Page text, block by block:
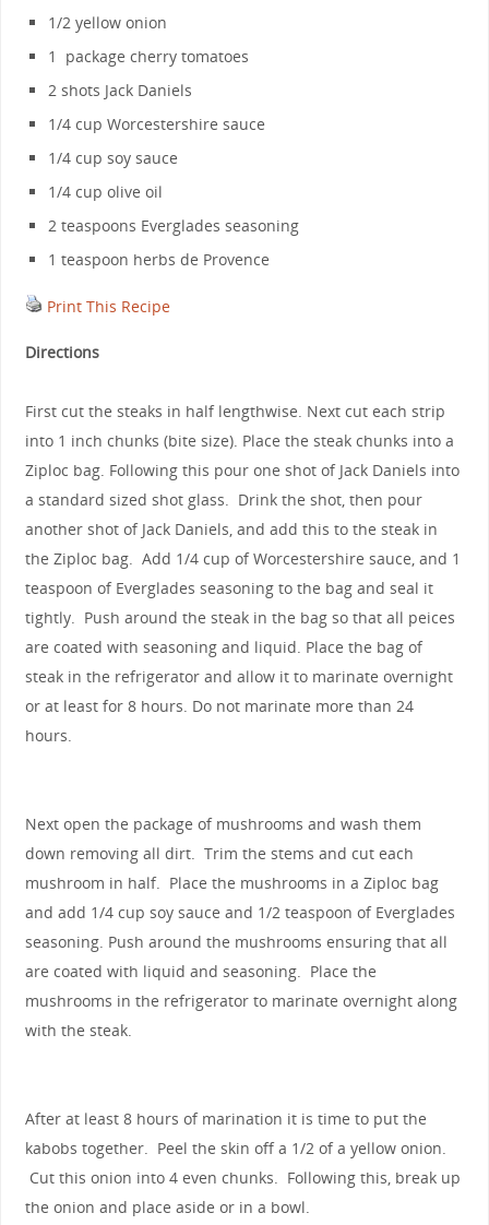
1/2 yellow onion
1 package cherry tomatoes
2 shots Jack Daniels
1/4 cup Worcestershire sauce
1/4 cup soy sauce
1/4 cup olive oil
2 teaspoons Everglades seasoning
1 teaspoon herbs de Provence
Print This Recipe
Directions
First cut the steaks in half lengthwise. Next cut each strip
into 1 inch chunks (bite size). Place the steak chunks into a
Ziploc bag. Following this pour one shot of Jack Daniels into
a standard sized shot glass. Drink the shot, then pour
another shot of Jack Daniels, and add this to the steak in
the Ziploc bag. Add 1/4 cup of Worcestershire sauce, and 1
teaspoon of Everglades seasoning to the bag and seal it
tightly. Push around the steak in the bag so that all peices
are coated with seasoning and liquid. Place the bag of
steak in the refrigerator and allow it to marinate overnight
or at least for 8 hours. Do not marinate more than 24
hours.
Next open the package of mushrooms and wash them
down removing all dirt. Trim the stems and cut each
mushroom in half. Place the mushrooms in a Ziploc bag
and add 1/4 cup soy sauce and 1/2 teaspoon of Everglades
seasoning. Push around the mushrooms ensuring that all
are coated with liquid and seasoning. Place the
mushrooms in the refrigerator to marinate overnight along
with the steak.
After at least 8 hours of marination it is time to put the
kabobs together. Peel the skin off a 1/2 of a yellow onion.
Cut this onion into 4 even chunks. Following this, break up
the onion and place aside or in a bowl.